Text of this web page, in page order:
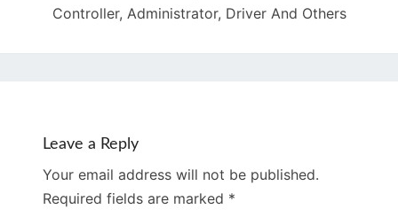
Controller, Administrator, Driver And Others
Leave a Reply
Your email address will not be published.
Required fields are marked *